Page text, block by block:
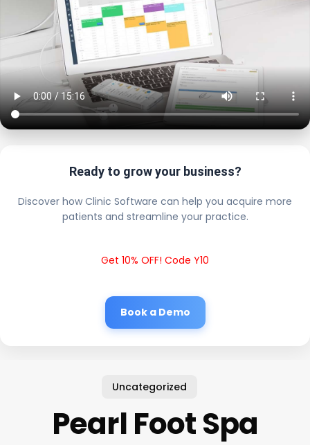
Ready to grow your business?
Discover how Clinic Software can help you acquire more
patients and streamline your practice.
Get 10% OFF! Code Y10
Book a Demo
Uncategorized
Pearl Foot Spa